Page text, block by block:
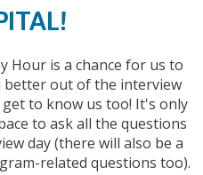
Hour is a chance for us to
better out of the interview
to know us too! It's only
to ask all the questions
day (there will also be a
related questions too).